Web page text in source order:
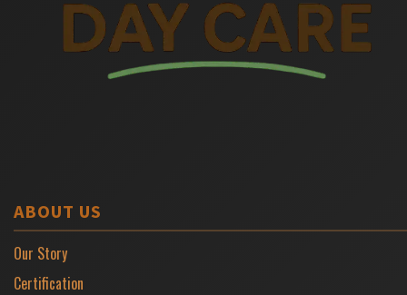
ABOUT US
Our Story
Certification